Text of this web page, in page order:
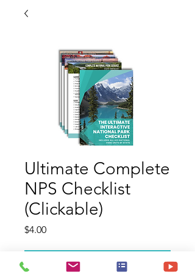
Ultimate Complete
NPS Checklist
(Clickable)
$4.00Price
Add to Cart